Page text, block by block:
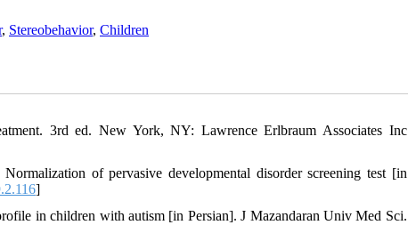
, Stereobehavior, Children
3rd ed. New York, NY: Lawrence Erlbraum Associates Inc
of pervasive developmental disorder screening test [in
]
in children with autism [in Persian]. J Mazandaran Univ Med Sci.